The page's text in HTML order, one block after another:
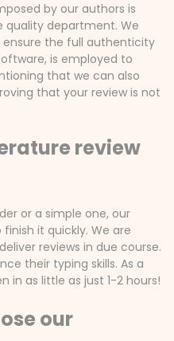
by our authors is
quality department. We
the full authenticity
is employed to
that we can also
that your review is not
review
or a simple one, our
it quickly. We are
reviews in due course.
their typing skills. As a
in as little as just 1-2 hours!
our